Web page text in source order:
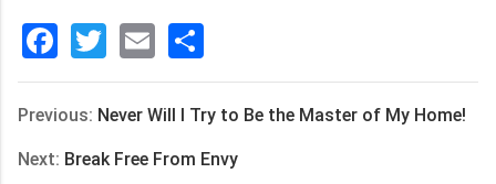
Facebook
Twitter
Email
享
Previous: Never Will I Try to Be the Master of My Home!
Next: Break Free From Envy